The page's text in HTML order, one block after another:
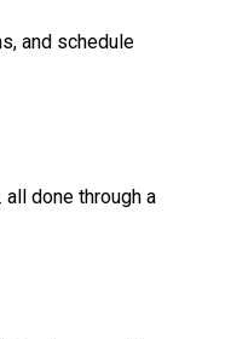
and schedule
all done through a